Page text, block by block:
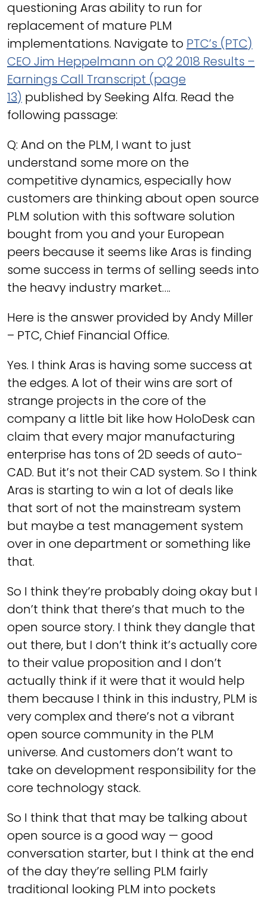
questioning Aras ability to run for
replacement of mature PLM
implementations. Navigate to PTC’s (PTC)
CEO Jim Heppelmann on Q2 2018 Results –
Earnings Call Transcript (page
13) published by Seeking Alfa. Read the
following passage:
Q: And on the PLM, I want to just
understand some more on the
competitive dynamics, especially how
customers are thinking about open source
PLM solution with this software solution
bought from you and your European
peers because it seems like Aras is finding
some success in terms of selling seeds into
the heavy industry market….
Here is the answer provided by Andy Miller
– PTC, Chief Financial Office.
Yes. I think Aras is having some success at
the edges. A lot of their wins are sort of
strange projects in the core of the
company a little bit like how HoloDesk can
claim that every major manufacturing
enterprise has tons of 2D seeds of auto-
CAD. But it’s not their CAD system. So I think
Aras is starting to win a lot of deals like
that sort of not the mainstream system
but maybe a test management system
over in one department or something like
that.
So I think they’re probably doing okay but I
don’t think that there’s that much to the
open source story. I think they dangle that
out there, but I don’t think it’s actually core
to their value proposition and I don’t
actually think if it were that it would help
them because I think in this industry, PLM is
very complex and there’s not a vibrant
open source community in the PLM
universe. And customers don’t want to
take on development responsibility for the
core technology stack.
So I think that that may be talking about
open source is a good way — good
conversation starter, but I think at the end
of the day they’re selling PLM fairly
traditional looking PLM into pockets